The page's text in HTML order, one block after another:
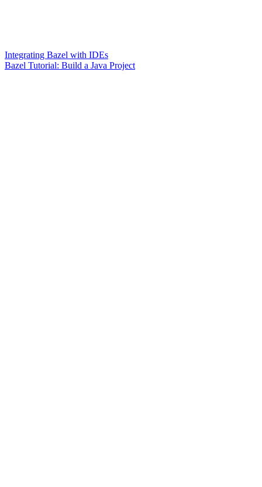
Integrating Bazel with IDEs
Bazel Tutorial: Build a Java Project